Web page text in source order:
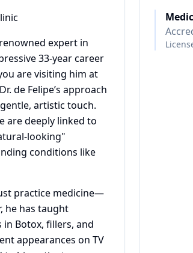
expert in
33-year career
are visiting him at
de Felipe’s approach
artistic touch.
are deeply linked to
looking"
conditions like
practice medicine—
he has taught
Botox, fillers, and
appearances on TV